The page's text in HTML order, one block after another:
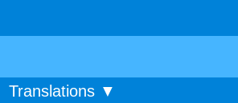
Translations ▼